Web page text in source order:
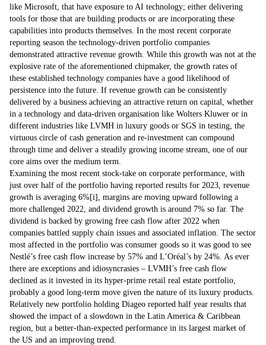
like Microsoft, that have exposure to AI technology; either delivering
tools for those that are building products or are incorporating these
capabilities into products themselves. In the most recent corporate
reporting season the technology-driven portfolio companies
demonstrated attractive revenue growth. While this growth was not at the
explosive rate of the aforementioned chipmaker, the growth rates of
these established technology companies have a good likelihood of
persistence into the future. If revenue growth can be consistently
delivered by a business achieving an attractive return on capital, whether
in a technology and data-driven organisation like Wolters Kluwer or in
different industries like LVMH in luxury goods or SGS in testing, the
virtuous circle of cash generation and re-investment can compound
through time and deliver a steadily growing income stream, one of our
core aims over the medium term.
Examining the most recent stock-take on corporate performance, with
just over half of the portfolio having reported results for 2023, revenue
growth is averaging 6%[i] , margins are moving upward following a
more challenged 2022, and dividend growth is around 7% so far. The
dividend is backed by growing free cash flow after 2022 when
companies battled supply chain issues and associated inflation. The sector
most affected in the portfolio was consumer goods so it was good to see
Nestlé’s free cash flow increase by 57% and L’Oréal’s by 24%. As ever
there are exceptions and idiosyncrasies – LVMH’s free cash flow
declined as it invested in its hyper-prime retail real estate portfolio,
probably a good long-term move given the nature of its luxury products.
Relatively new portfolio holding Diageo reported half year results that
showed the impact of a slowdown in the Latin America & Caribbean
region, but a better-than-expected performance in its largest market of
the US and an improving trend.